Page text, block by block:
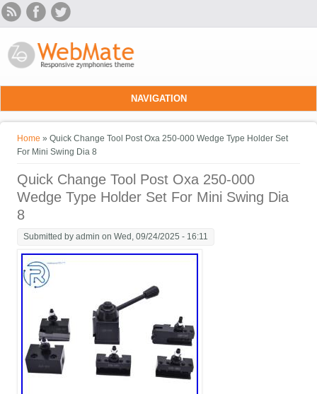
Skip to main content
NAVIGATION
You are here
Home » Quick Change Tool Post Oxa 250-000 Wedge Type Holder Set
For Mini Swing Dia 8
Quick Change Tool Post Oxa 250-000
Wedge Type Holder Set For Mini Swing Dia
8
Submitted byadmin on Wed, 09/24/2025 - 16:11